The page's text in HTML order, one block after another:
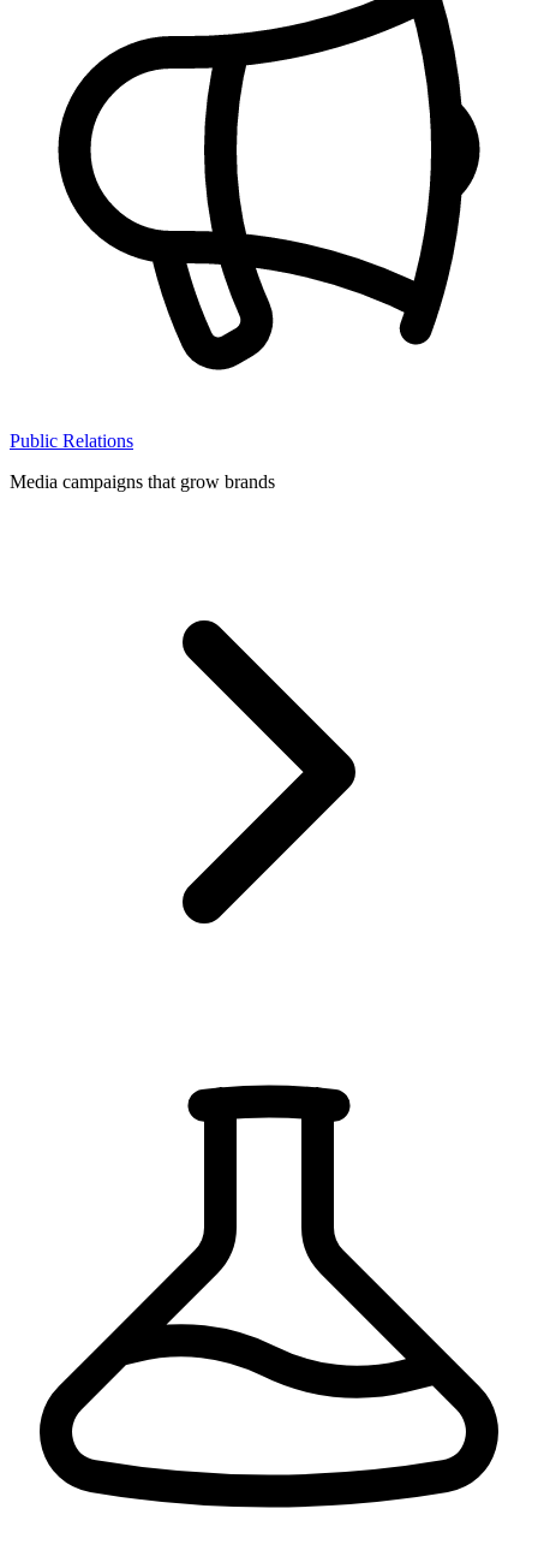
Public Relations
Media campaigns that grow brands